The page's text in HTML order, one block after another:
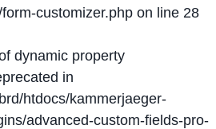
customizer.php on line 28
dynamic property
in
htdocs/kammerjaeger-
advanced-custom-fields-pro-